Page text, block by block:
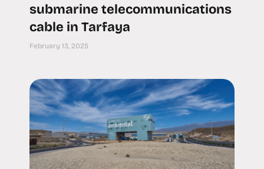
submarine telecommunications
cable in Tarfaya
February 13, 2025